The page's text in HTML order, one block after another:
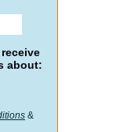
about:
&